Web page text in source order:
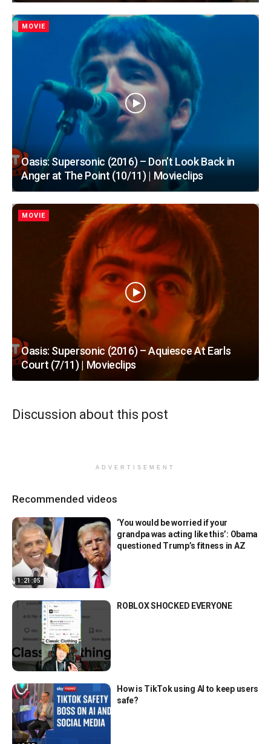
MOVIE
Oasis: Supersonic (2016) – Don’t Look Back in
Anger at The Point (10/11) | Movieclips
MOVIE
Oasis: Supersonic (2016) – Aquiesce At Earls
Court (7/11) | Movieclips
Discussion about this post
ADVERTISEMENT
Recommended videos
1:21:05
‘You would be worried if your
grandpa was acting like this’: Obama
questioned Trump’s fitness in AZ
ROBLOX SHOCKED EVERYONE
How is TikTok using AI to keep users
safe?